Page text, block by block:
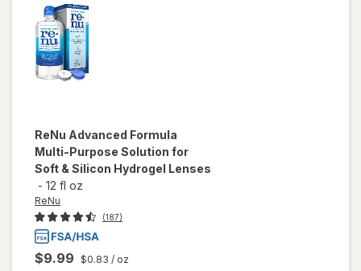
ReNu Advanced Formula
Multi-Purpose Solution for
Soft & Silicon Hydrogel Lenses
- 12 fl oz
ReNu
(187)
$9.99 $0.83 / oz